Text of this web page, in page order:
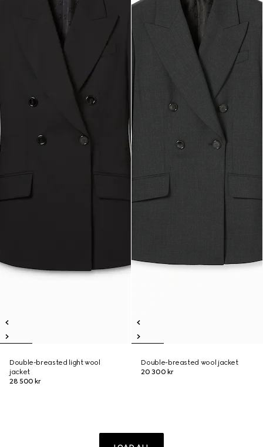
Double-breasted light wool
jacket
28 500 kr
Double-breasted wool jacket
20 300 kr